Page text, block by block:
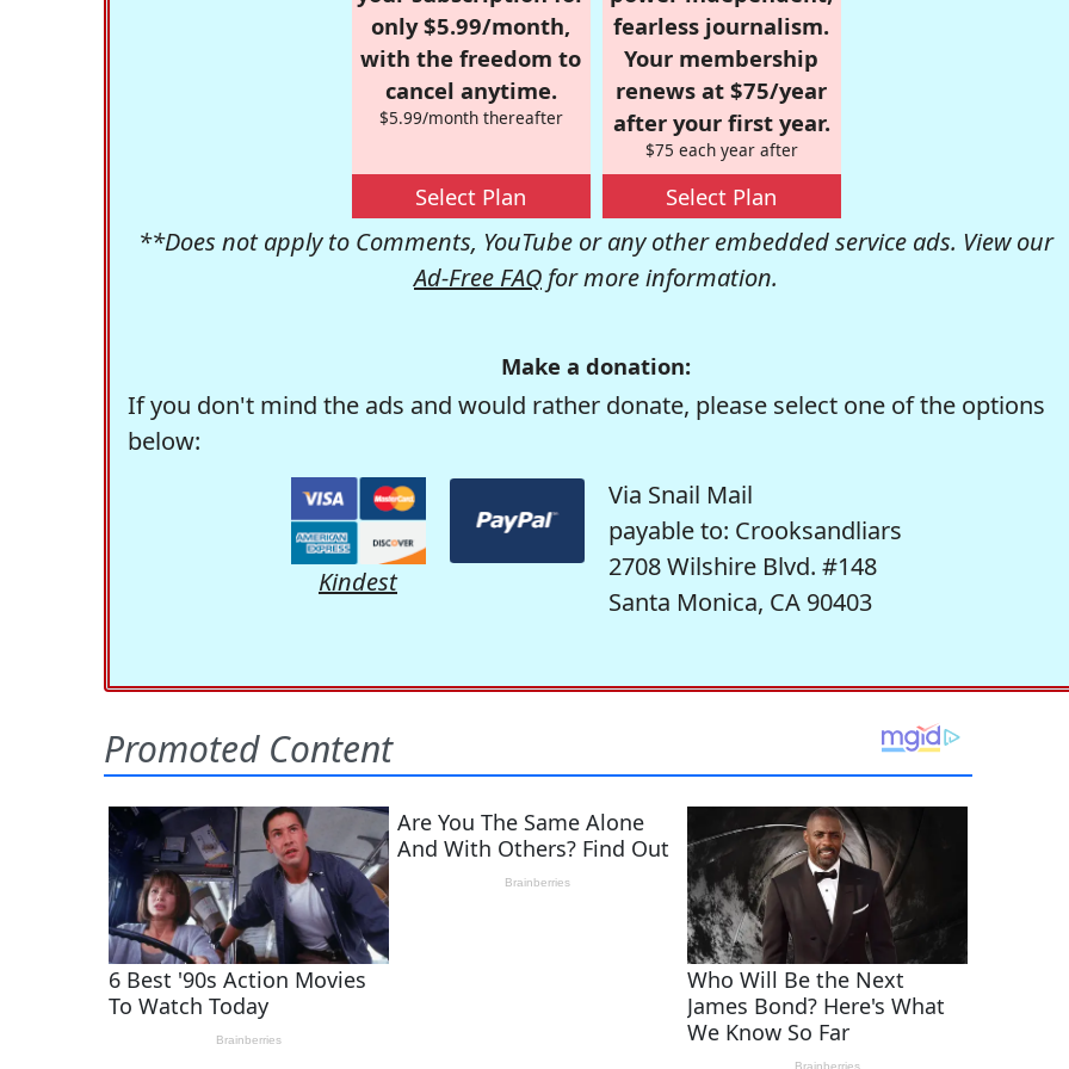
only $5.99/month,
with the freedom to
cancel anytime.
$5.99/month thereafter
Select Plan
fearless journalism.
Your membership
renews at $75/year
after your first year.
$75 each year after
Select Plan
**Does not apply to Comments, YouTube or any other embedded service ads. View our
Ad-Free FAQ for more information.
Make a donation:
If you don't mind the ads and would rather donate, please select one of the options
below:
Kindest
Via Snail Mail
payable to: Crooksandliars
2708 Wilshire Blvd. #148
Santa Monica, CA 90403